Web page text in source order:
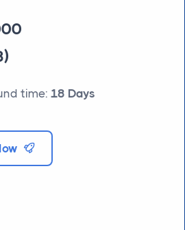
time: 18 Days